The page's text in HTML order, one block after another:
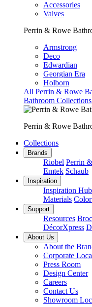
Accessories
Valves
Perrin & Rowe
Armstrong
Deco
Edwardian
Georgian Era
Holborn
All Perrin & Rowe
Bathroom Collections
Perrin & Rowe
Collections
Brands
Riobel Perrin
Emtek Schaub
Inspiration
Inspiration Hub
Materials
Support
Resources
DécorXpress
About Us
About the
Corporate
Press Room
Design Center
Careers
Contact Us
Showroom